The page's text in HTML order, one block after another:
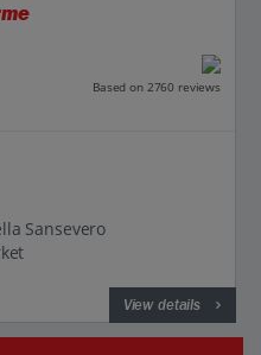
Based on 2760 reviews
Sansevero
View details